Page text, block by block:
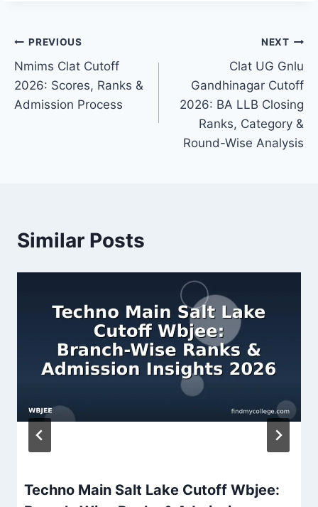
Post
navigation
PREVIOUS
Nmims Clat Cutoff
2026: Scores, Ranks &
Admission Process
NEXT
Clat UG Gnlu
Gandhinagar Cutoff
2026: BA LLB Closing
Ranks, Category &
Round-Wise Analysis
Similar Posts
Techno Main Salt Lake Cutoff Wbjee: